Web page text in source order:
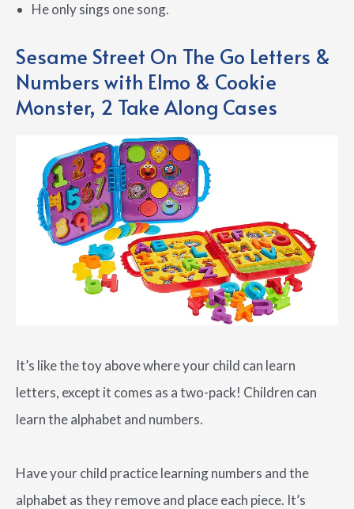
He only sings one song.
Sesame Street On The Go Letters &
Numbers with Elmo & Cookie
Monster, 2 Take Along Cases
It’s like the toy above where your child can learn
letters, except it comes as a two-pack! Children can
learn the alphabet and numbers.
Have your child practice learning numbers and the
alphabet as they remove and place each piece. It’s